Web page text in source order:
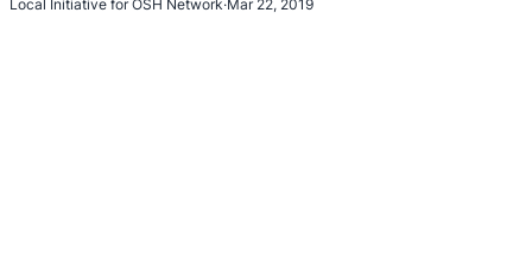
Local Initiative for OSH Network·Mar 22, 2019